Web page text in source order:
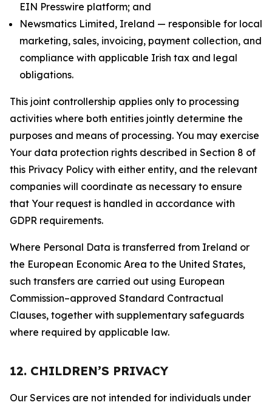
EIN Presswire platform; and
Newsmatics Limited, Ireland — responsible for local
marketing, sales, invoicing, payment collection, and
compliance with applicable Irish tax and legal
obligations.
This joint controllership applies only to processing
activities where both entities jointly determine the
purposes and means of processing. You may exercise
Your data protection rights described in Section 8 of
this Privacy Policy with either entity, and the relevant
companies will coordinate as necessary to ensure
that Your request is handled in accordance with
GDPR requirements.
Where Personal Data is transferred from Ireland or
the European Economic Area to the United States,
such transfers are carried out using European
Commission–approved Standard Contractual
Clauses, together with supplementary safeguards
where required by applicable law.
12. CHILDREN’S PRIVACY
Our Services are not intended for individuals under